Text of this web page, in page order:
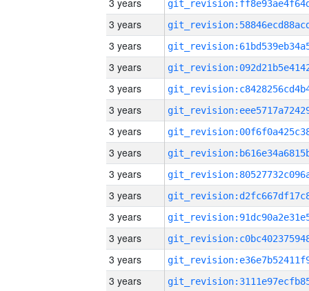
3 years
3 years
3 years
3 years
3 years
3 years
3 years
3 years
3 years
3 years
3 years
3 years
3 years
3 years